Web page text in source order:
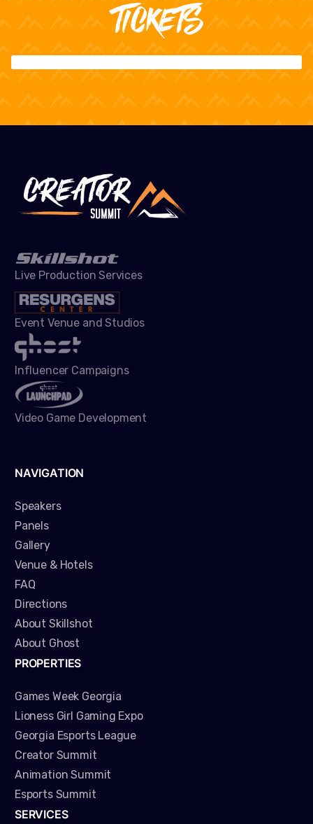
TICKETS
Live Production Services
Event Venue and Studios
Influencer Campaigns
Video Game Development
NAVIGATION
Speakers
Panels
Gallery
Venue & Hotels
FAQ
Directions
About Skillshot
About Ghost
PROPERTIES
Games Week Georgia
Lioness Girl Gaming Expo
Georgia Esports League
Creator Summit
Animation Summit
Esports Summit
SERVICES